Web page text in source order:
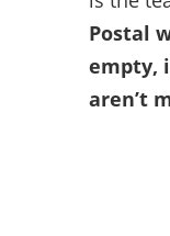
Postal
empty,
aren’t